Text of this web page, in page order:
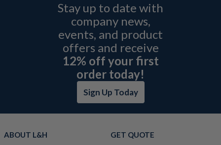
Stay up to date with
company news,
events, and product
offers and receive
12% off your first
order today!
Sign Up Today
ABOUT L&H
GET QUOTE